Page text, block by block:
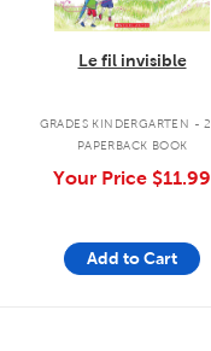
Le fil invisible
GRADES KINDERGARTEN - 2
PAPERBACK BOOK
Your Price $11.99
Add to Cart